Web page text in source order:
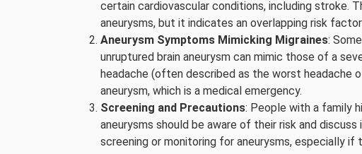
certain cardiovascular conditions, including stroke.
aneurysms, but it indicates an overlapping risk
Aneurysm Symptoms Mimicking Migraines:
unruptured brain aneurysm can mimic those of a
headache (often described as the worst headache
aneurysm, which is a medical emergency.
Screening and Precautions: People with a family
aneurysms should be aware of their risk and
screening or monitoring for aneurysms, especially if